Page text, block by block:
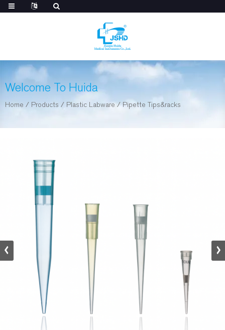
Welcome To Huida
Home / Products / Plastic Labware/Pipette Tips&racks